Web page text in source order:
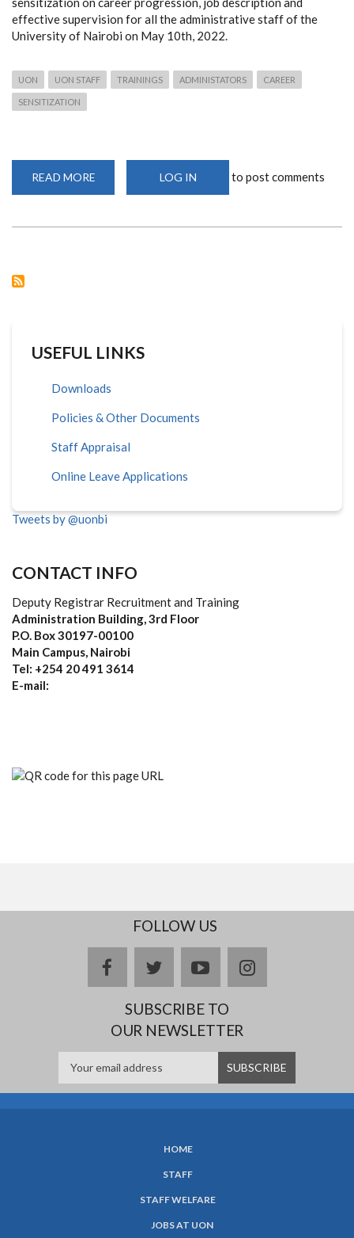
effective supervision for all the administrative staff of the
University of Nairobi on May 10th, 2022.
UON UON STAFF TRAININGS ADMINISTATORS CAREER
SENSITIZATION
READ MORE
STAFF
LOG IN to post comments
USEFUL LINKS
Downloads
Policies & Other Documents
Staff Appraisal
Online Leave Applications
Tweets by @uonbi
CONTACT INFO
Deputy Registrar Recruitment and Training
Administration Building, 3rd Floor
P.O. Box 30197-00100
Main Campus, Nairobi
Tel: +254 20 491 3614
E-mail:
FOLLOW US
facebooktwitteryoutubeinstagram
SUBSCRIBE TO
OUR NEWSLETTER
HOME
STAFF
STAFF WELFARE
JOBS AT UON